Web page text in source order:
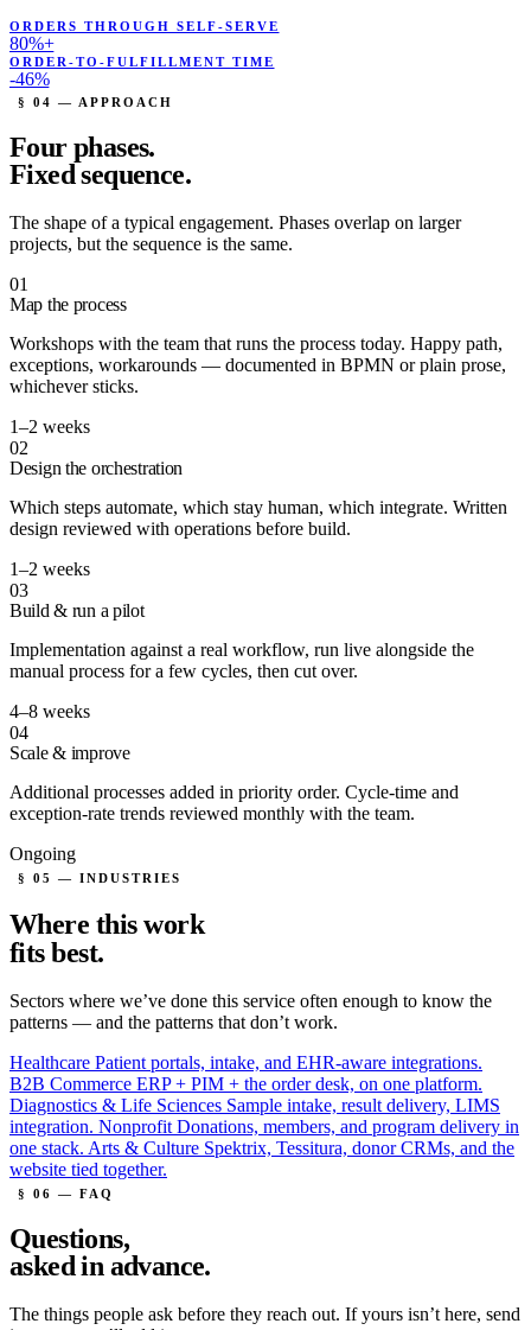
ORDERS THROUGH SELF-SERVE
80%+
ORDER-TO-FULFILLMENT TIME
-46%
§ 04 — APPROACH
Four phases.
Fixed sequence.
The shape of a typical engagement. Phases overlap on larger
projects, but the sequence is the same.
01
Map the process
Workshops with the team that runs the process today. Happy path,
exceptions, workarounds — documented in BPMN or plain prose,
whichever sticks.
1–2 weeks
02
Design the orchestration
Which steps automate, which stay human, which integrate. Written
design reviewed with operations before build.
1–2 weeks
03
Build & run a pilot
Implementation against a real workflow, run live alongside the
manual process for a few cycles, then cut over.
4–8 weeks
04
Scale & improve
Additional processes added in priority order. Cycle-time and
exception-rate trends reviewed monthly with the team.
Ongoing
§ 05 — INDUSTRIES
Where this work
fitsbest.
Sectors where we’ve done this service often enough to know the
patterns — and the patterns that don’t work.
Healthcare Patient portals, intake, and EHR-aware integrations.
B2B Commerce ERP + PIM + the order desk, on one platform.
Diagnostics & Life Sciences Sample intake, result delivery, LIMS
integration. Nonprofit Donations, members, and program delivery in
one stack. Arts & Culture Spektrix, Tessitura, donor CRMs, and the
website tied together.
§ 06 — FAQ
Questions,
asked in advance.
The things people ask before they reach out. If yours isn’t here, send